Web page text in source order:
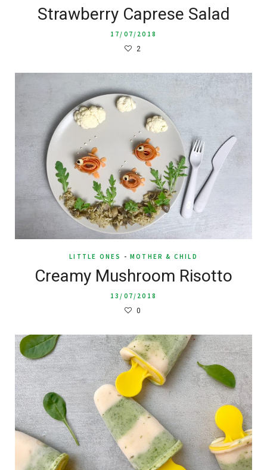
Strawberry Caprese Salad
17/07/2018
2
LITTLE ONES - MOTHER & CHILD
Creamy Mushroom Risotto
13/07/2018
0